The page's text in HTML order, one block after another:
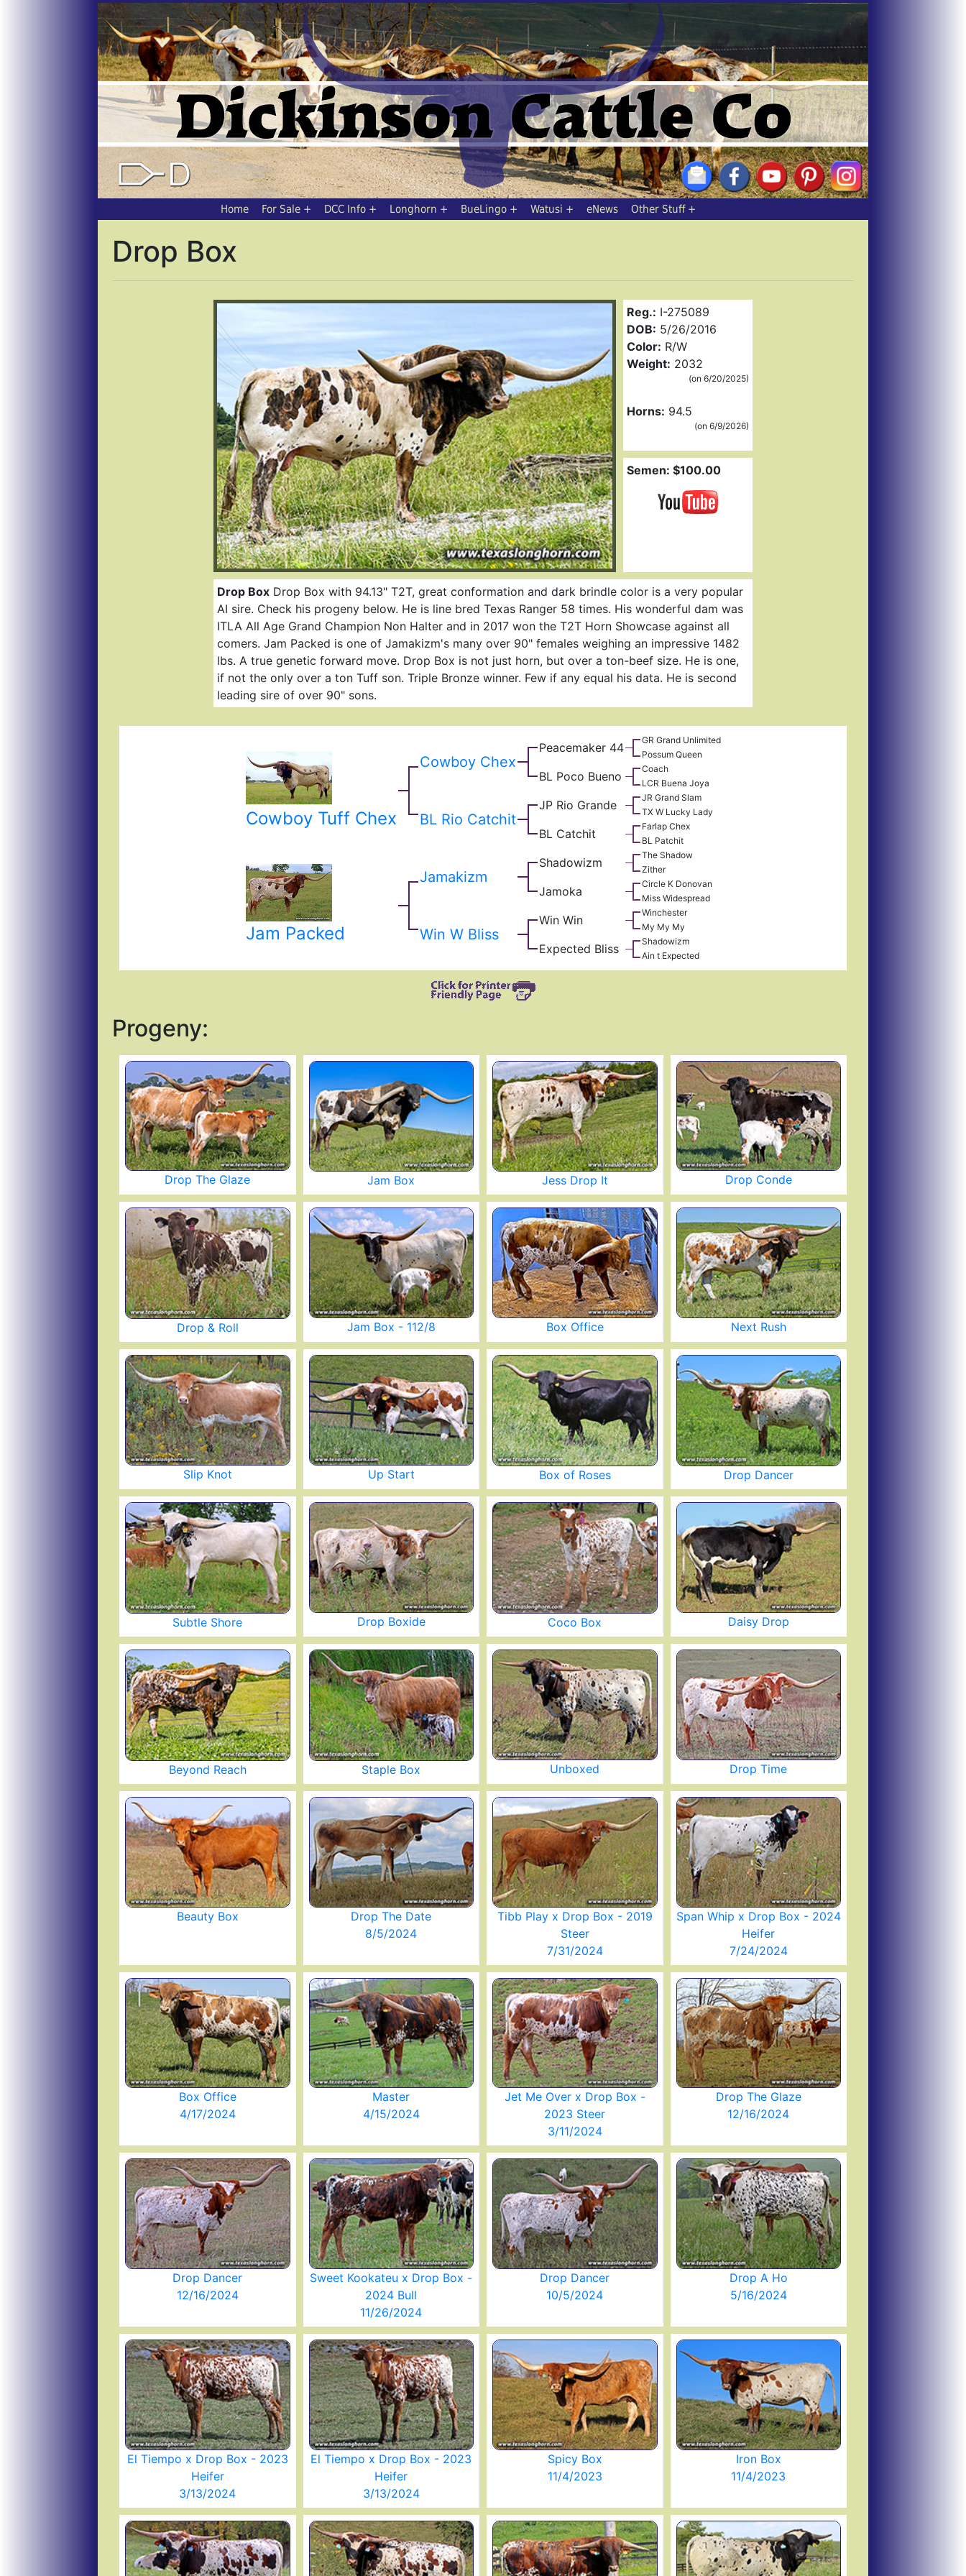
Home For Sale DCC Info Longhorn BueLingo Watusi eNews Other Stuff
Drop Box
Reg.: I-275089
DOB: 5/26/2016
Color: R/W
Weight: 2032
(on 6/20/2025)
Horns: 94.5
(on 6/9/2026)
Semen: $100.00
Drop Box Drop Box with 94.13" T2T, great conformation and dark brindle color is a very popular
AI sire. Check his progeny below. He is line bred Texas Ranger 58 times. His wonderful dam was
ITLA All Age Grand Champion Non Halter and in 2017 won the T2T Horn Showcase against all
comers. Jam Packed is one of Jamakizm's many over 90" females weighing an impressive 1482
lbs. A true genetic forward move. Drop Box is not just horn, but over a ton-beef size. He is one,
if not the only over a ton Tuff son. Triple Bronze winner. Few if any equal his data. He is second
leading sire of over 90" sons.
Cowboy Tuff Chex
Cowboy Chex
Peacemaker 44
GR Grand Unlimited
Possum Queen
BL Poco Bueno
Coach
LCR Buena Joya
BL Rio Catchit
JP Rio Grande
JR Grand Slam
TX W Lucky Lady
BL Catchit
Farlap Chex
BL Patchit
Jam Packed
Jamakizm
Shadowizm
The Shadow
Zither
Jamoka
Circle K Donovan
Miss Widespread
Win W Bliss
Win Win
Winchester
My My My
Expected Bliss
Shadowizm
Ain t Expected
Progeny:
Drop The Glaze Jam Box Jess Drop It Drop Conde
Drop & Roll Jam Box - 112/8 Box Office Next Rush
Slip Knot Up Start Box of Roses Drop Dancer
Subtle Shore Drop Boxide Coco Box Daisy Drop
Beyond Reach Staple Box Unboxed Drop Time
Beauty Box
Drop The Date
8/5/2024
Tibb Play x Drop Box - 2019
Steer
7/31/2024
Span Whip x Drop Box - 2024
Heifer
7/24/2024
Box Office
4/17/2024
Master
4/15/2024
Jet Me Over x Drop Box -
2023 Steer
3/11/2024
Drop The Glaze
12/16/2024
Drop Dancer
12/16/2024
Sweet Kookateu x Drop Box -
2024 Bull
11/26/2024
Drop Dancer
10/5/2024
Drop A Ho
5/16/2024
El Tiempo x Drop Box - 2023
Heifer
3/13/2024
El Tiempo x Drop Box - 2023
Heifer
3/13/2024
Spicy Box
11/4/2023
Iron Box
11/4/2023